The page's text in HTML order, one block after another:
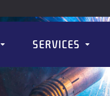
SERVICES